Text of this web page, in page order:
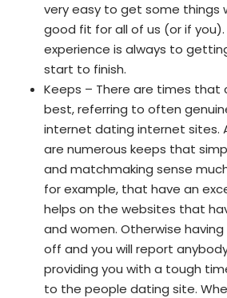
very easy to get some things
good fit for all of us (or if
experience is always to
start to finish.
Keeps – There are times that
best, referring to often
internet dating internet sites.
are numerous keeps that
and matchmaking sense
for example, that have an
helps on the websites that
and women. Otherwise
off and you will report
providing you with a tough
to the people dating site.